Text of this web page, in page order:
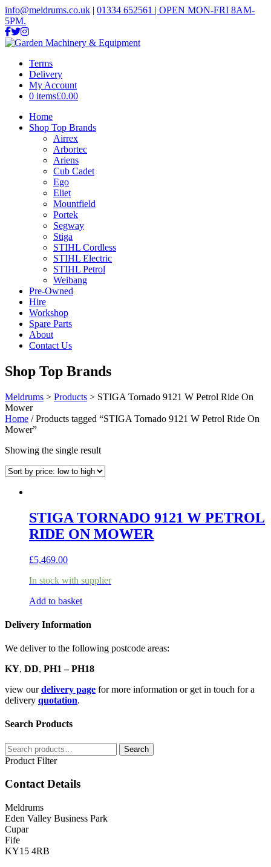
info@meldrums.co.uk | 01334 652561 | OPEN MON-FRI 8AM-
5PM.
Terms
Delivery
My Account
0 items£0.00
Home
Shop Top Brands
Airrex
Arbortec
Ariens
Cub Cadet
Ego
Eliet
Mountfield
Portek
Segway
Stiga
STIHL Cordless
STIHL Electric
STIHL Petrol
Weibang
Pre-Owned
Hire
Workshop
Spare Parts
About
Contact Us
Shop Top Brands
Meldrums > Products > STIGA Tornado 9121 W Petrol Ride On
Mower
Home / Products tagged “STIGA Tornado 9121 W Petrol Ride On
Mower”
Showing the single result
STIGA TORNADO 9121 W PETROL
RIDE ON MOWER
£5,469.00
In stock with supplier
Add to basket
Delivery Information
We deliver to the following postcode areas:
KY, DD, PH1 – PH18
view ourdelivery page for more information or get in touch for a
delivery quotation.
Search Products
Search
for:
Search
Product Filter
Contact Details
Meldrums
Eden Valley Business Park
Cupar
Fife
KY15 4RB